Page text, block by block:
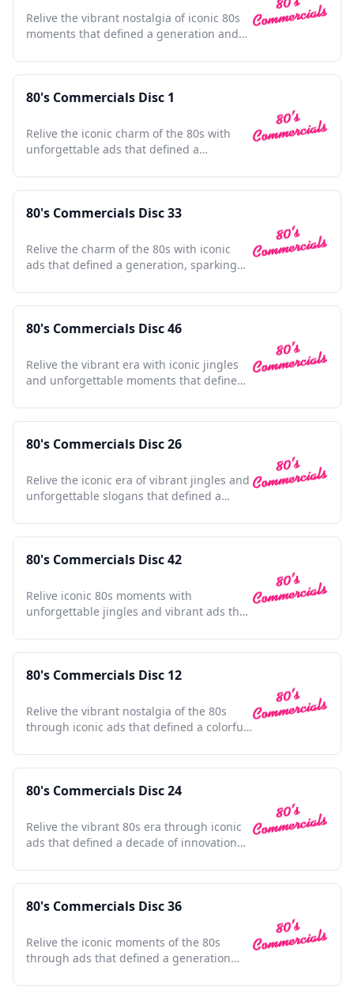
Relive the vibrant nostalgia of iconic 80s
moments that defined a generation and
80's Commercials Disc 1
Relive the iconic charm of the 80s with
unforgettable ads that defined a
80's Commercials Disc 33
Relive the charm of the 80s with iconic
ads that defined a generation, sparking
80's Commercials Disc 46
Relive the vibrant era with iconic jingles
and unforgettable moments that defined
80's Commercials Disc 26
Relive the iconic era of vibrant jingles and
unforgettable slogans that defined a
80's Commercials Disc 42
Relive iconic 80s moments with
unforgettable jingles and vibrant ads that
80's Commercials Disc 12
Relive the vibrant nostalgia of the 80s
through iconic ads that defined a colorful
80's Commercials Disc 24
Relive the vibrant 80s era through iconic
ads that defined a decade of innovation
80's Commercials Disc 36
Relive the iconic moments of the 80s
through ads that defined a generation